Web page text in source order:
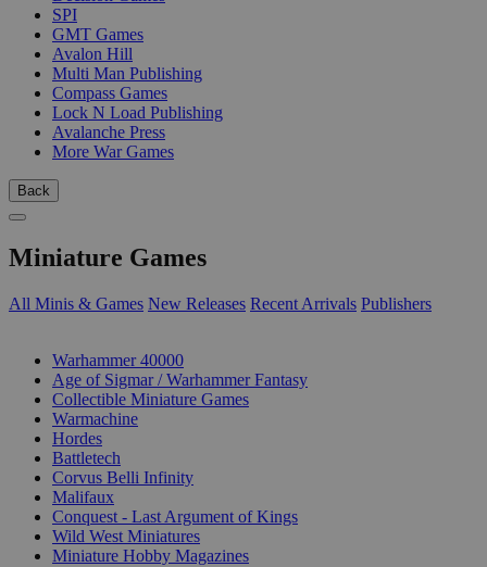
SPI
GMT Games
Avalon Hill
Multi Man Publishing
Compass Games
Lock N Load Publishing
Avalanche Press
More War Games
Back
Miniature Games
All Minis & Games New Releases Recent Arrivals Publishers
Warhammer 40000
Age of Sigmar / Warhammer Fantasy
Collectible Miniature Games
Warmachine
Hordes
Battletech
Corvus Belli Infinity
Malifaux
Conquest - Last Argument of Kings
Wild West Miniatures
Miniature Hobby Magazines